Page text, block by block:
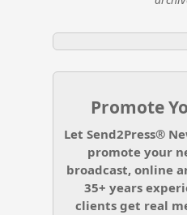
Promote
Let Send2Press®
promote your
broadcast, online
35+ years
clients get real